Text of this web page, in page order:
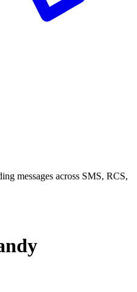
messages across SMS, RCS,